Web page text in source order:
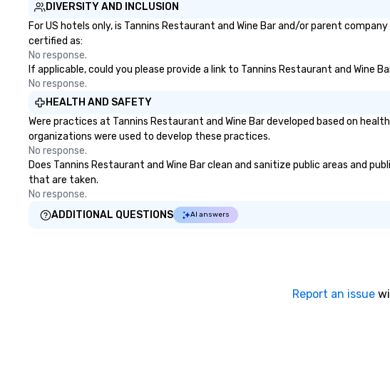
DIVERSITY AND INCLUSION
For US hotels only, is Tannins Restaurant and Wine Bar and/or parent
certified as:
No response.
If applicable, could you please provide a link to Tannins Restaurant and
No response.
HEALTH AND SAFETY
Were practices at Tannins Restaurant and Wine Bar developed based on
organizations were used to develop these practices.
No response.
Does Tannins Restaurant and Wine Bar clean and sanitize public areas and
that are taken.
No response.
ADDITIONAL QUESTIONS
AI answers
Report an issue